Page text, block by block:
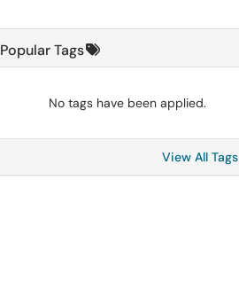
Popular Tags
No tags have been applied.
View All Tags